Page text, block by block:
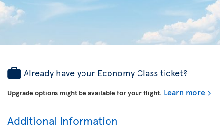
Already have your Economy Class ticket?
Upgrade options might be available for your flight. Learn more
Additional Information